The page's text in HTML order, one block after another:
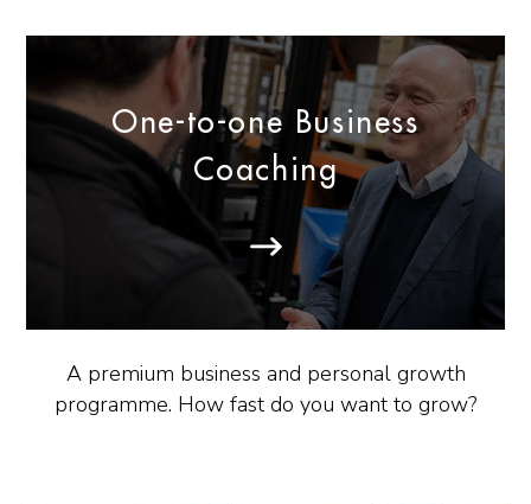
One-to-one Business
Coaching
A premium business and personal growth
programme. How fast do you want to grow?